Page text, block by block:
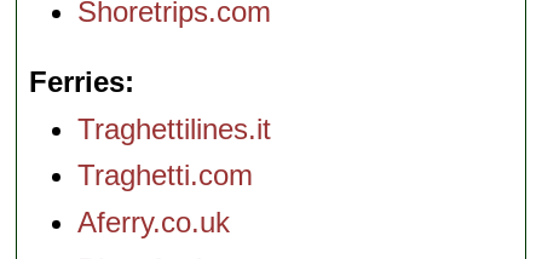
Shoretrips.com
Ferries
Traghettilines.it
Traghetti.com
Aferry.co.uk